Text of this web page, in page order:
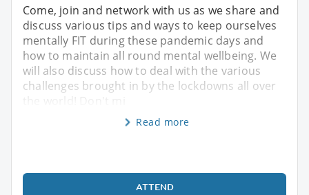
Come, join and network with us as we share and
discuss various tips and ways to keep ourselves
mentally FIT during these pandemic days and
how to maintain all round mental wellbeing. We
will also discuss how to deal with the various
challenges brought in by the lockdowns all over
the world! Don't mi
Read more
ATTEND